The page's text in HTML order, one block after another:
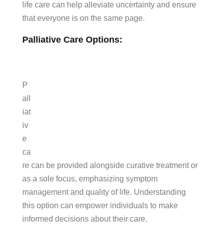
life care can help alleviate uncertainty and ensure
that everyone is on the same page.
Palliative Care Options:
P
all
iat
iv
e
ca
re can be provided alongside curative treatment or
as a sole focus, emphasizing symptom
management and quality of life. Understanding
this option can empower individuals to make
informed decisions about their care.